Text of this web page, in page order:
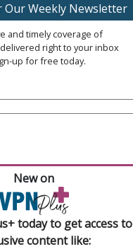
Our Weekly Newsletter
and timely coverage of
right to your inbox
up for free today.
New on
today to get access to
content like: